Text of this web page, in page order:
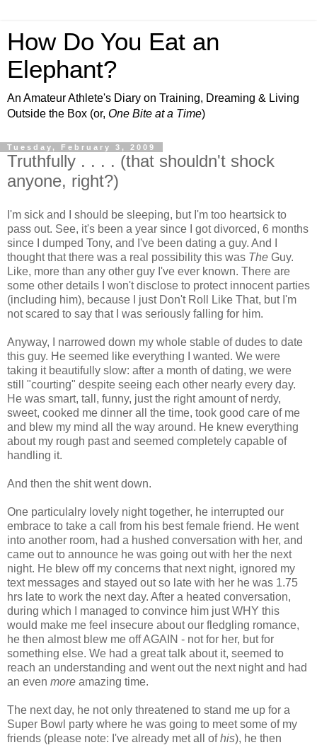
How Do You Eat an
Elephant?
An Amateur Athlete's Diary on Training, Dreaming & Living
Outside the Box (or, One Bite at a Time)
Tuesday, February 3, 2009
Truthfully . . . . (that shouldn't shock
anyone, right?)
I'm sick and I should be sleeping, but I'm too heartsick to
pass out. See, it's been a year since I got divorced, 6 months
since I dumped Tony, and I've been dating a guy. And I
thought that there was a real possibility this was The Guy.
Like, more than any other guy I've ever known. There are
some other details I won't disclose to protect innocent parties
(including him), because I just Don't Roll Like That, but I'm
not scared to say that I was seriously falling for him.
Anyway, I narrowed down my whole stable of dudes to date
this guy. He seemed like everything I wanted. We were
taking it beautifully slow: after a month of dating, we were
still "courting" despite seeing each other nearly every day.
He was smart, tall, funny, just the right amount of nerdy,
sweet, cooked me dinner all the time, took good care of me
and blew my mind all the way around. He knew everything
about my rough past and seemed completely capable of
handling it.
And then the shit went down.
One particulalry lovely night together, he interrupted our
embrace to take a call from his best female friend. He went
into another room, had a hushed conversation with her, and
came out to announce he was going out with her the next
night. He blew off my concerns that next night, ignored my
text messages and stayed out so late with her he was 1.75
hrs late to work the next day. After a heated conversation,
during which I managed to convince him just WHY this
would make me feel insecure about our fledgling romance,
he then almost blew me off AGAIN - not for her, but for
something else. We had a great talk about it, seemed to
reach an understanding and went out the next night and had
an even more amazing time.
The next day, he not only threatened to stand me up for a
Super Bowl party where he was going to meet some of my
friends (please note: I've already met all ofhis), he then